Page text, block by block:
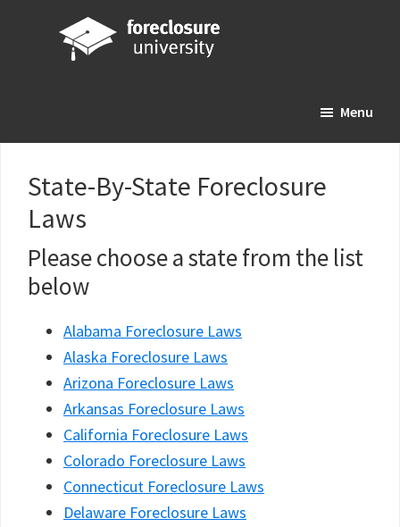
Real
Investing
Resource
Menu
State-By-State Foreclosure
Laws
Please choose a state from the list
below
Alabama Foreclosure Laws
Alaska Foreclosure Laws
Arizona Foreclosure Laws
Arkansas Foreclosure Laws
California Foreclosure Laws
Colorado Foreclosure Laws
Connecticut Foreclosure Laws
Delaware Foreclosure Laws